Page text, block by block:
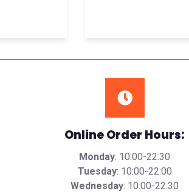
Online Order Hours:
Monday: 10:00-22:30
Tuesday: 10:00-22:00
Wednesday: 10:00-22:30